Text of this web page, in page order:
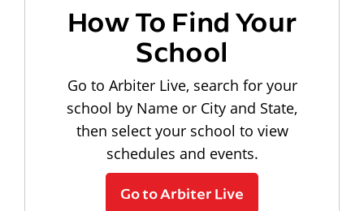
How To Find Your
School
Go to Arbiter Live, search for your
school by Name or City and State,
then select your school to view
schedules and events.
Go to Arbiter Live